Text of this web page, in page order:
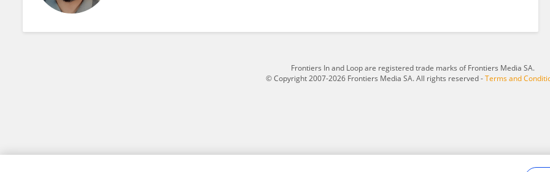
Frontiers In and Loop are registered trade marks of Frontiers Media SA.
© Copyright 2007-2026 Frontiers Media SA. All rights reserved -Terms and